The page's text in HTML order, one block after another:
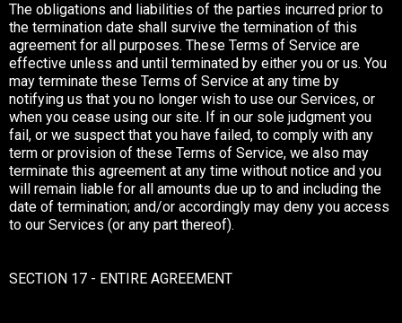
The obligations and liabilities of the parties incurred prior to
the termination date shall survive the termination of this
agreement for all purposes. These Terms of Service are
effective unless and until terminated by either you or us. You
may terminate these Terms of Service at any time by
notifying us that you no longer wish to use our Services, or
when you cease using our site. If in our sole judgment you
fail, or we suspect that you have failed, to comply with any
term or provision of these Terms of Service, we also may
terminate this agreement at any time without notice and you
will remain liable for all amounts due up to and including the
date of termination; and/or accordingly may deny you access
to our Services (or any part thereof).
SECTION 17 - ENTIRE AGREEMENT